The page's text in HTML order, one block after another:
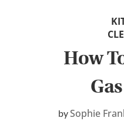
How
Sophie